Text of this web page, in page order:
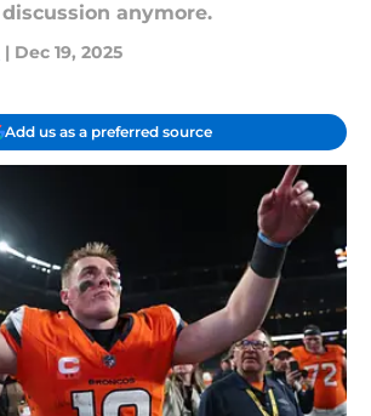
anymore.
| Dec 19, 2025
Add us as a preferred source